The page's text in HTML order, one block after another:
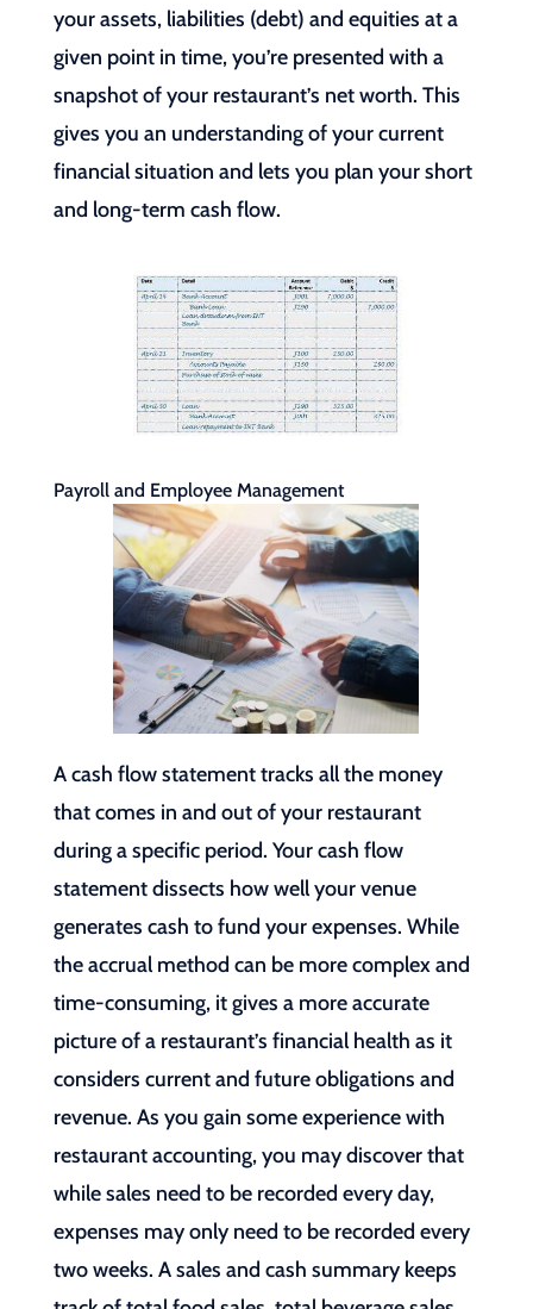
your assets, liabilities (debt) and equities at a
given point in time, you’re presented with a
snapshot of your restaurant’s net worth. This
gives you an understanding of your current
financial situation and lets you plan your short
and long-term cash flow.
Payroll and Employee Management
A cash flow statement tracks all the money
that comes in and out of your restaurant
during a specific period. Your cash flow
statement dissects how well your venue
generates cash to fund your expenses. While
the accrual method can be more complex and
time-consuming, it gives a more accurate
picture of a restaurant’s financial health as it
considers current and future obligations and
revenue. As you gain some experience with
restaurant accounting, you may discover that
while sales need to be recorded every day,
expenses may only need to be recorded every
two weeks. A sales and cash summary keeps